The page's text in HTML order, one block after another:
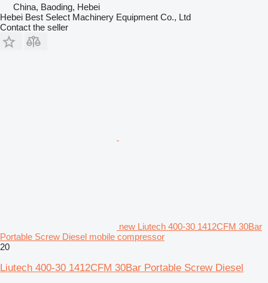
China, Baoding, Hebei
Hebei Best Select Machinery Equipment Co., Ltd
Contact the seller
new Liutech 400-30 1412CFM 30Bar
Portable Screw Diesel mobile compressor
20
Liutech 400-30 1412CFM 30Bar Portable Screw Diesel